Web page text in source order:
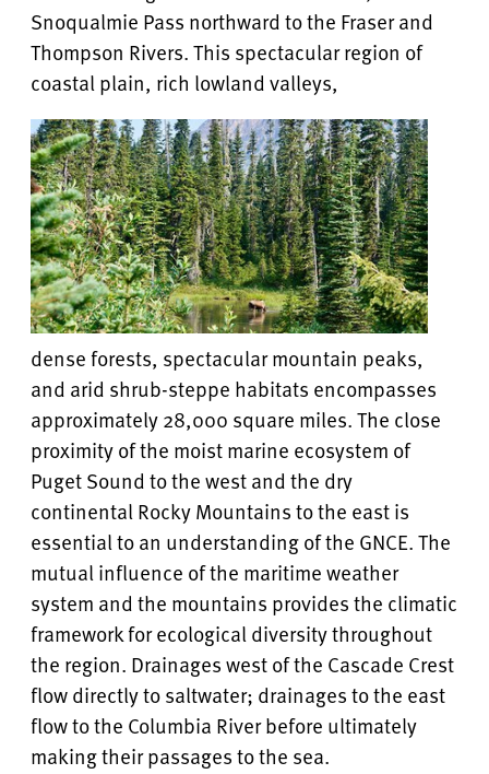
Snoqualmie Pass northward to the Fraser and
Thompson Rivers. This spectacular region of
coastal plain, rich lowland valleys,
dense forests, spectacular mountain peaks,
and arid shrub-steppe habitats encompasses
approximately 28,000 square miles. The close
proximity of the moist marine ecosystem of
Puget Sound to the west and the dry
continental Rocky Mountains to the east is
essential to an understanding of the GNCE. The
mutual influence of the maritime weather
system and the mountains provides the climatic
framework for ecological diversity throughout
the region. Drainages west of the Cascade Crest
flow directly to saltwater; drainages to the east
flow to the Columbia River before ultimately
making their passages to the sea.